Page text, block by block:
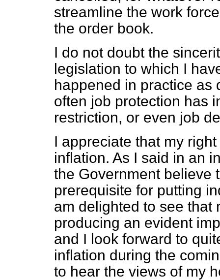
streamline the work
the order book.
I do not doubt the
legislation to which I
happened in practice as
often job protection has
restriction, or even job
I appreciate that my
inflation. As I said in an
the Government believe
prerequisite for putting
am delighted to see that
producing an evident
and I look forward to
inflation during the
to hear the views of my